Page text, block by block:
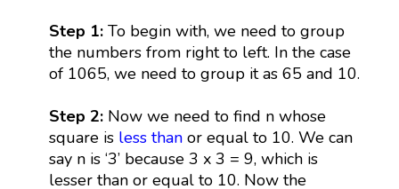
Step 1:To begin with, we need to group
the numbers from right to left. In the case
of 1065, we need to group it as 65 and 10.
Step 2:Now we need to find n whose
square is less thanor equal to 10. We can
say n is ‘3’ because 3 x 3 = 9, which is
lesser than or equal to 10. Now the